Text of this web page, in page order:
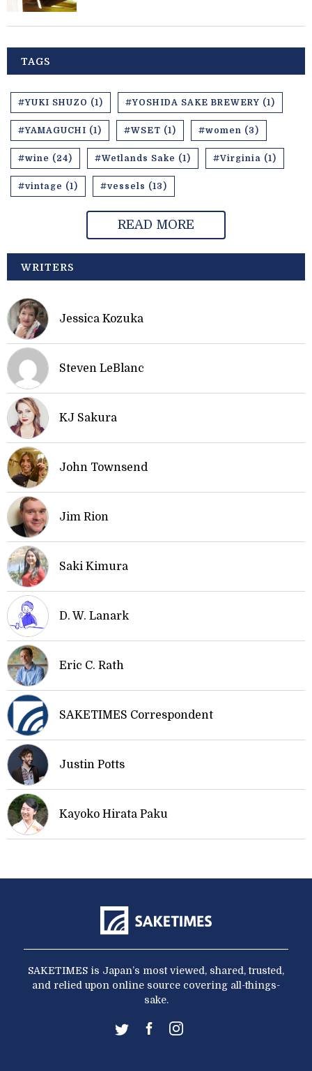
TAGS
#YUKI SHUZO (1) #YOSHIDA SAKE BREWERY (1)
#YAMAGUCHI (1) #WSET (1) #women (3)
#wine (24) #Wetlands Sake (1) #Virginia (1)
#vintage (1) #vessels (13)
READ MORE
WRITERS
Jessica Kozuka
Steven LeBlanc
KJ Sakura
John Townsend
Jim Rion
Saki Kimura
D. W. Lanark
Eric C. Rath
SAKETIMES Correspondent
Justin Potts
Kayoko Hirata Paku
SAKETIMES is Japan’s most viewed, shared, trusted,
and relied upon online source covering all-things-
sake.